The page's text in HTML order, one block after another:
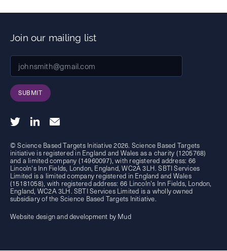
Join our mailing list
SUBMIT
© Science Based Targets Initiative 2026. Science Based Targets
initiative is registered in England and Wales as a charity (1205768)
and a limited company (14960097), with registered address: 66
Lincoln's Inn Fields, London, England, WC2A 3LH. SBTI Services
Limited is a limited company registered in England and Wales
(15181058), with registered address: 66 Lincoln's Inn Fields, London,
England, WC2A 3LH. SBTI Services Limited is a wholly owned
subsidiary of the Science Based Targets Initiative.
Website design and development by Mud